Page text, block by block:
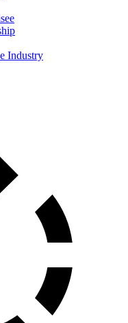
Industry